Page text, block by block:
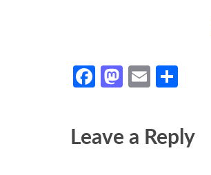
Facebook
Mastodon
Email
Leave a Reply